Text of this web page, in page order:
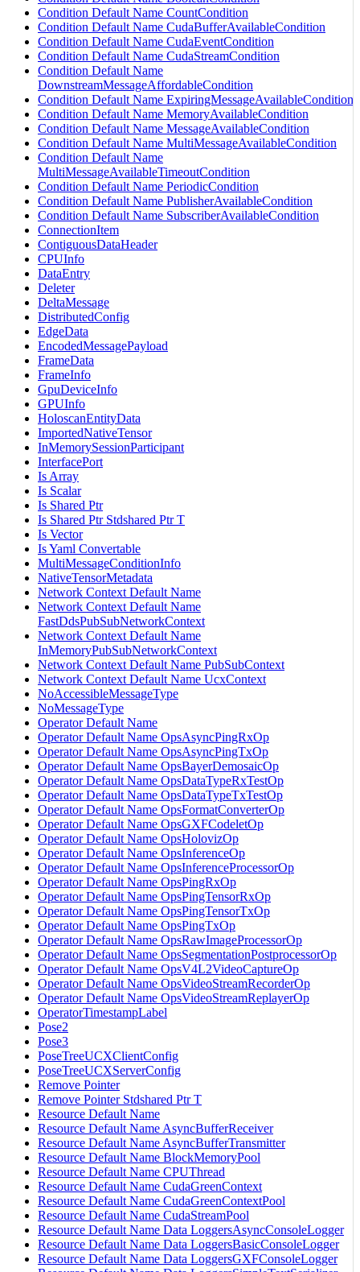
Condition Default Name CountCondition
Condition Default Name CudaBufferAvailableCondition
Condition Default Name CudaEventCondition
Condition Default Name CudaStreamCondition
Condition Default Name
DownstreamMessageAffordableCondition
Condition Default Name ExpiringMessageAvailableCondition
Condition Default Name MemoryAvailableCondition
Condition Default Name MessageAvailableCondition
Condition Default Name MultiMessageAvailableCondition
Condition Default Name
MultiMessageAvailableTimeoutCondition
Condition Default Name PeriodicCondition
Condition Default Name PublisherAvailableCondition
Condition Default Name SubscriberAvailableCondition
ConnectionItem
ContiguousDataHeader
CPUInfo
DataEntry
Deleter
DeltaMessage
DistributedConfig
EdgeData
EncodedMessagePayload
FrameData
FrameInfo
GpuDeviceInfo
GPUInfo
HoloscanEntityData
ImportedNativeTensor
InMemorySessionParticipant
InterfacePort
Is Array
Is Scalar
Is Shared Ptr
Is Shared Ptr Stdshared Ptr T
Is Vector
Is Yaml Convertable
MultiMessageConditionInfo
NativeTensorMetadata
Network Context Default Name
Network Context Default Name
FastDdsPubSubNetworkContext
Network Context Default Name
InMemoryPubSubNetworkContext
Network Context Default Name PubSubContext
Network Context Default Name UcxContext
NoAccessibleMessageType
NoMessageType
Operator Default Name
Operator Default Name OpsAsyncPingRxOp
Operator Default Name OpsAsyncPingTxOp
Operator Default Name OpsBayerDemosaicOp
Operator Default Name OpsDataTypeRxTestOp
Operator Default Name OpsDataTypeTxTestOp
Operator Default Name OpsFormatConverterOp
Operator Default Name OpsGXFCodeletOp
Operator Default Name OpsHolovizOp
Operator Default Name OpsInferenceOp
Operator Default Name OpsInferenceProcessorOp
Operator Default Name OpsPingRxOp
Operator Default Name OpsPingTensorRxOp
Operator Default Name OpsPingTensorTxOp
Operator Default Name OpsPingTxOp
Operator Default Name OpsRawImageProcessorOp
Operator Default Name OpsSegmentationPostprocessorOp
Operator Default Name OpsV4L2VideoCaptureOp
Operator Default Name OpsVideoStreamRecorderOp
Operator Default Name OpsVideoStreamReplayerOp
OperatorTimestampLabel
Pose2
Pose3
PoseTreeUCXClientConfig
PoseTreeUCXServerConfig
Remove Pointer
Remove Pointer Stdshared Ptr T
Resource Default Name
Resource Default Name AsyncBufferReceiver
Resource Default Name AsyncBufferTransmitter
Resource Default Name BlockMemoryPool
Resource Default Name CPUThread
Resource Default Name CudaGreenContext
Resource Default Name CudaGreenContextPool
Resource Default Name CudaStreamPool
Resource Default Name Data LoggersAsyncConsoleLogger
Resource Default Name Data LoggersBasicConsoleLogger
Resource Default Name Data LoggersGXFConsoleLogger